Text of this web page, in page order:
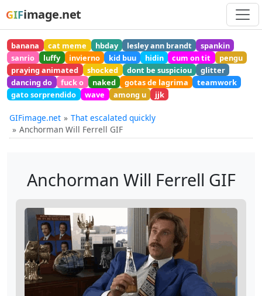
GIFimage.net
banana cat meme hbday lesley ann brandt
spankin
sanrio
luffy invierno kid buu hidin cum on tit
pengu
praying animated
shocked dont be suspiciou
glitter
dancing do
fuck o naked gotas de lagrima
teamwork
gato sorprendido
wave among u jjk
GIFimage.net
That escalated quickly
Anchorman Will Ferrell GIF
Anchorman Will Ferrell GIF